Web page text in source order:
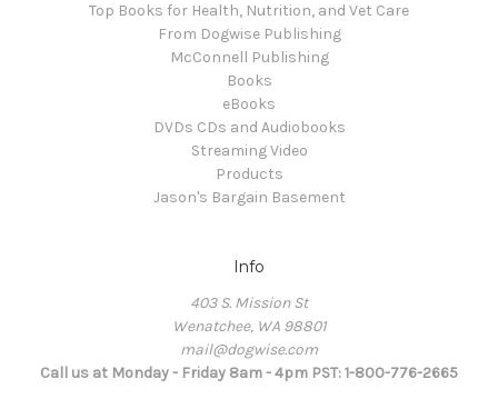
Top Books for Health, Nutrition, and Vet Care
From Dogwise Publishing
McConnell Publishing
Books
eBooks
DVDs CDs and Audiobooks
Streaming Video
Products
Jason's Bargain Basement
Info
403 S. Mission St
Wenatchee, WA 98801
mail@dogwise.com
Call us at Monday - Friday 8am - 4pm PST: 1-800-776-2665